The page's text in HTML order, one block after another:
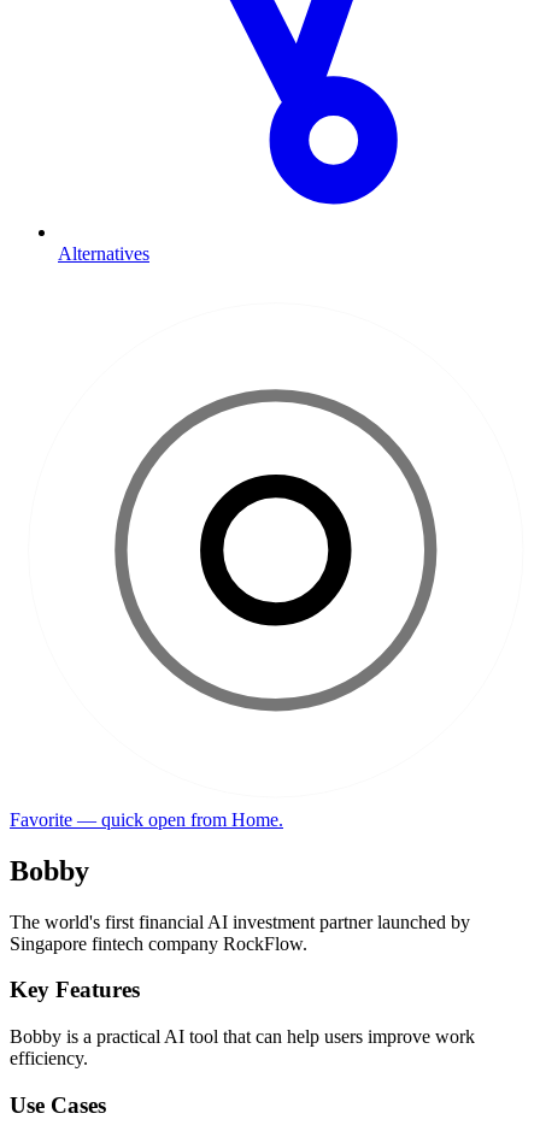
Alternatives
Favorite — quick open from Home.
Bobby
The world's first financial AI investment partner launched by
Singapore fintech company RockFlow.
Key Features
Bobby is a practical AI tool that can help users improve work
efficiency.
Use Cases